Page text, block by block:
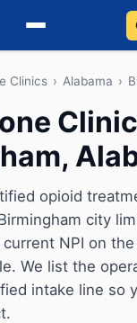
Clinics › Alabama ›
opioid
city
NPI on
We list the
intake line so